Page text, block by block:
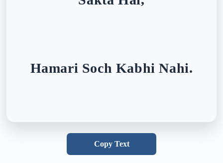
Hamari Soch Kabhi Nahi.
Copy Text